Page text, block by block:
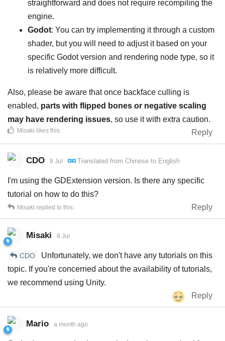
straightforward and does not require recompiling the
engine.
Godot: You can try implementing it through a custom
shader, but you will need to adjust it based on your
specific Godot version and rendering node type, so it
is relatively more difficult.
Also, please be aware that once backface culling is
enabled, parts with flipped bones or negative scaling
may have rendering issues, so use it with extra caution.
Reply
Misaki likes this.
CDO 8 Jul Translated from Chinese to English
I'm using the GDExtension version. Is there any specific
tutorial on how to do this?
Reply
Misaki replied to this.
Misaki 8 Jul
CDO
Unfortunately, we don't have any tutorials on this
topic. If you're concerned about the availability of tutorials,
we recommend using Unity.
Reply
Mario a month ago